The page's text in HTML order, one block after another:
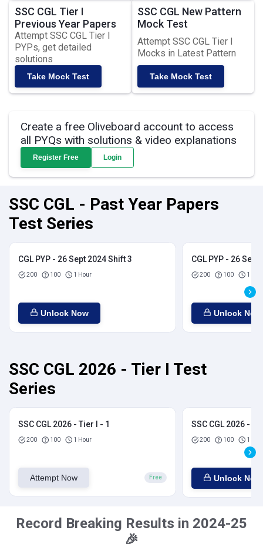
SSC CGL Tier I
Previous Year Papers
Attempt SSC CGL Tier I
PYPs, get detailed
solutions
Take Mock Test
SSC CGL New Pattern
Mock Test
Attempt SSC CGL Tier I
Mocks in Latest Pattern
Take Mock Test
Create a free Oliveboard account to access
all PYQs with solutions & video explanations
Register Free Login
SSC CGL - Past Year Papers
Test Series
CGL PYP - 26 Sept 2024 Shift 3
200 100 1 Hour
Unlock Now
CGL PYP - 26
200 100 1
Unlock Now
SSC CGL 2026 - Tier I Test
Series
SSC CGL 2026 - Tier I - 1
200 100 1 Hour
Attempt Now Free
SSC CGL 2026 -
200 100 1
Unlock Now
Record Breaking Results in 2024-25
🎉